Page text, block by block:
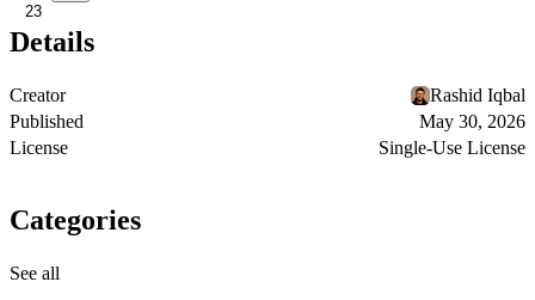
23
Details
Creator
Rashid Iqbal
Published
May 30, 2026
License
Single-Use License
Categories
See all